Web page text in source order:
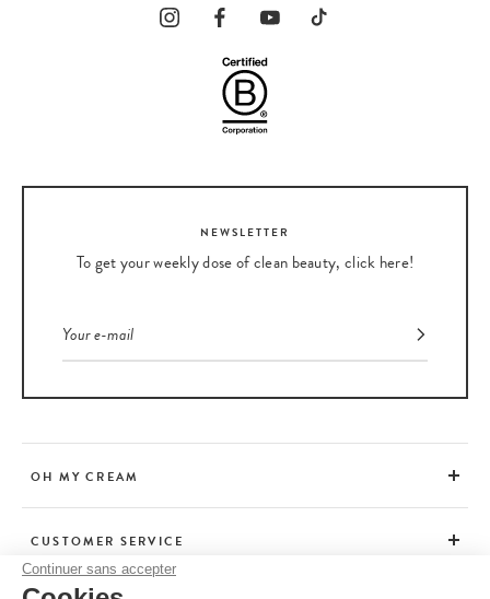
Continuer sans accepter
NEWSLETTER
To get your weekly dose of clean beauty, click here!
OH MY CREAM
CUSTOMER SERVICE